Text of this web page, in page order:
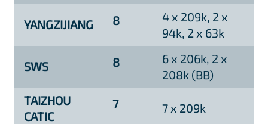
YANGZIJIANG 8
4 x 209k, 2 x
94k, 2 x 63k
SWS 8
6 x 206k, 2 x
208k (BB)
TAIZHOU
CATIC
7 7 x 209k